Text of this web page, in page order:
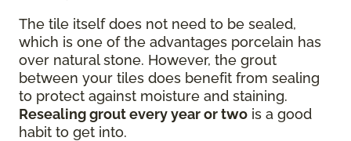
The tile itself does not need to be sealed,
which is one of the advantages porcelain has
over natural stone. However, the grout
between your tiles does benefit from sealing
to protect against moisture and staining.
Resealing grout every year or two is a good
habit to get into.